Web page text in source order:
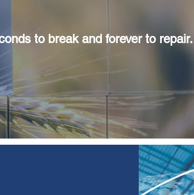
to break and forever to repair.